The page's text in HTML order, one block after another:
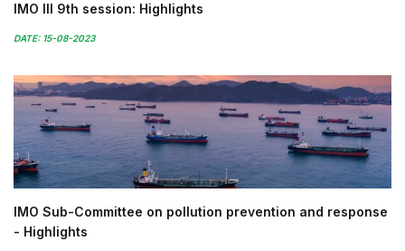
IMO III 9th session: Highlights
DATE: 15-08-2023
IMO Sub-Committee on pollution prevention and response
- Highlights